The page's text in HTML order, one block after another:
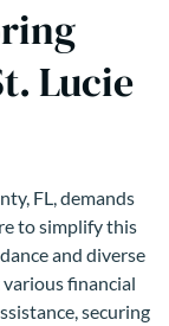
Lucie
FL, demands
to simplify this
and diverse
financial
securing